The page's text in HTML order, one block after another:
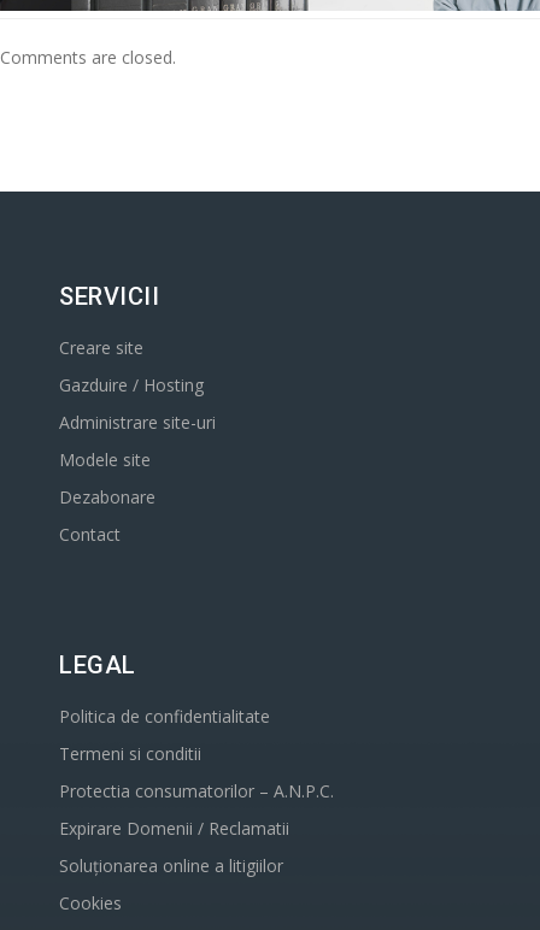
Comments are closed.
SERVICII
Creare site
Gazduire / Hosting
Administrare site-uri
Modele site
Dezabonare
Contact
LEGAL
Politica de confidentialitate
Termeni si conditii
Protectia consumatorilor – A.N.P.C.
Expirare Domenii / Reclamatii
Soluționarea online a litigiilor
Cookies